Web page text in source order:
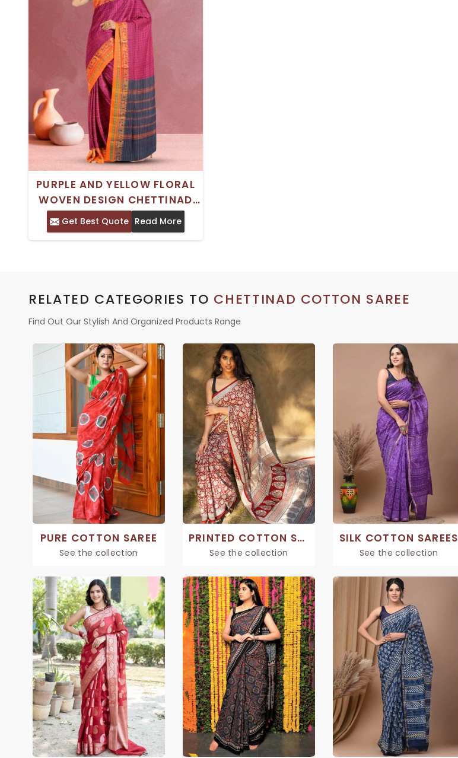
PURPLE AND YELLOW FLORAL
WOVEN DESIGN CHETTINAD
COTTON SAREE WITH WOVEN
BORDER – TRADITIONAL WEAR
Get Best Quote Read More
RELATED CATEGORIES TO CHETTINAD COTTON SAREE
Find Out Our Stylish And Organized Products Range
PURE COTTON SAREE
See the collection
PRINTED COTTON SAREE
See the collection
SILK COTTON SAREES
See the collection